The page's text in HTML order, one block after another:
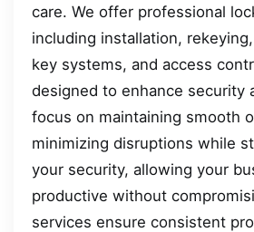
care. We offer professional
including installation,
key systems, and access
designed to enhance security
focus on maintaining smooth
minimizing disruptions while
your security, allowing your
productive without
services ensure consistent